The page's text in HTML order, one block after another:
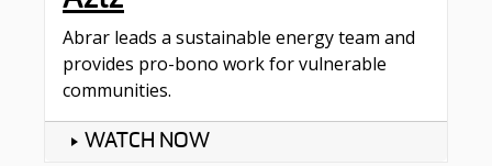
Abrar leads a sustainable energy team and
provides pro-bono work for vulnerable
communities.
WATCH NOW